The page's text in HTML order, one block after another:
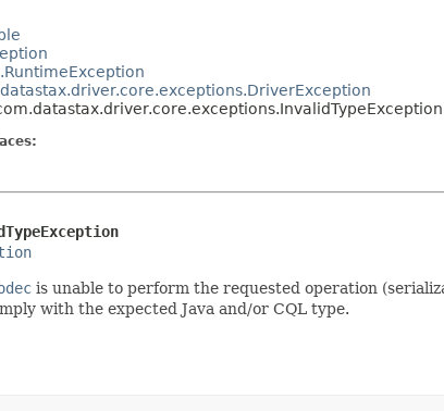
is unable to perform the requested operation
with the expected Java and/or CQL type.